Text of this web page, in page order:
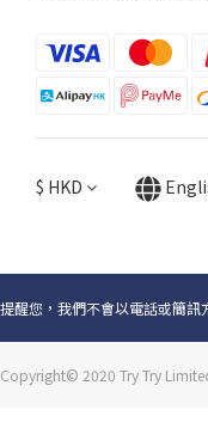
$ HKD
提醒您，我們不會以電話或簡訊
Copyright© 2020 Try Try